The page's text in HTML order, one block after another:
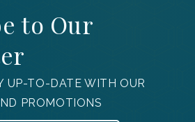
to Our
UP-TO-DATE WITH OUR
PROMOTIONS